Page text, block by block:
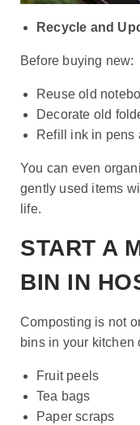
Recycle and
Before buying new:
Reuse old
Decorate old
Refill ink in pens
You can even
gently used items
life.
START A
BIN IN
Composting is not
bins in your kitchen
Fruit peels
Tea bags
Paper scraps